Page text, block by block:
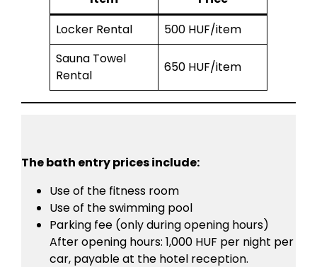
Locker Rental
500 HUF/item
Sauna Towel
Rental
650 HUF/item
The bath entry prices include:
Use of the fitness room
Use of the swimming pool
Parking fee (only during opening hours)
After opening hours: 1,000 HUF per night per
car, payable at the hotel reception.